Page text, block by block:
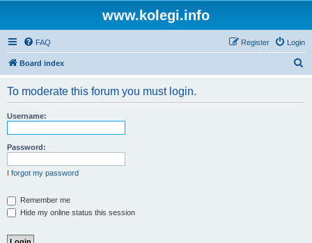
www.kolegi.info
FAQ Login
Register
Board index
To moderate this forum you must login.
Username:
Password:
I forgot my password
Remember me
Hide my online status this session